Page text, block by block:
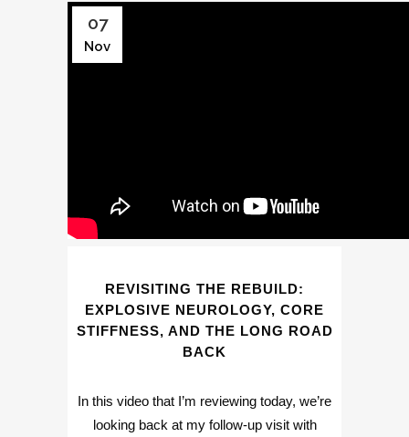
07
Nov
REVISITING THE REBUILD:
EXPLOSIVE NEUROLOGY, CORE
STIFFNESS, AND THE LONG ROAD
BACK
In this video that I’m reviewing today, we’re
looking back at my follow-up visit with